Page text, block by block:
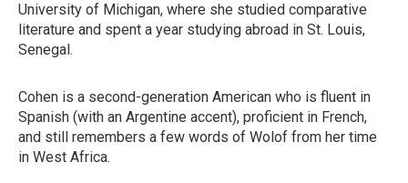
University of Michigan, where she studied comparative
literature and spent a year studying abroad in St. Louis,
Senegal.
Cohen is a second-generation American who is fluent in
Spanish (with an Argentine accent), proficient in French,
and still remembers a few words of Wolof from her time
in West Africa.